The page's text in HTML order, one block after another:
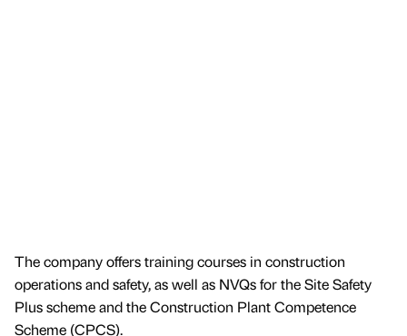
The company offers training courses in construction
operations and safety, as well as NVQs for the Site Safety
Plus scheme and the Construction Plant Competence
Scheme (CPCS).